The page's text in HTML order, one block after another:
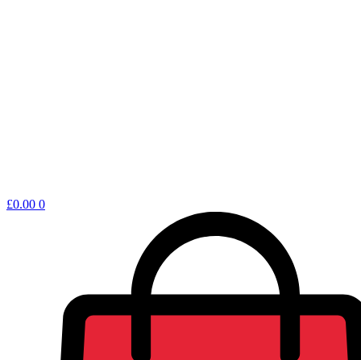
Shopping
£0.00 0